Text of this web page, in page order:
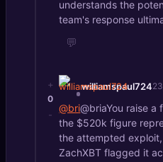
understands the
team's response
💬
+
0
-
williamspaul724
@bri@briaYou raise
the $520k figure
the attempted
ZachXBT flagged it